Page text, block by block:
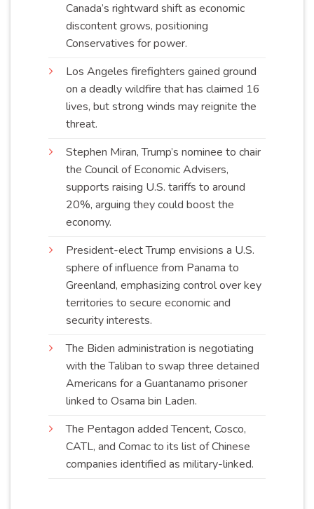
Canada’s rightward shift as economic
discontent grows, positioning
Conservatives forpower.
Los Angeles firefighters gained ground
on a deadly wildfire that has claimed 16
lives, but strong winds may reignite the
threat.
Stephen Miran, Trump’s nominee to chair
the Council of Economic Advisers,
supports raising U.S. tariffs to around
20%, arguing they could boost the
economy.
President-elect Trump envisions a U.S.
sphere of influence from Panama to
Greenland, emphasizing control over key
territories to secure economic and
securityinterests.
The Biden administration is negotiating
with the Taliban to swap three detained
Americans for a Guantanamo prisoner
linked to Osama bin Laden.
The Pentagon added Tencent, Cosco,
CATL, and Comac to its list of Chinese
companies identified as military-linked.